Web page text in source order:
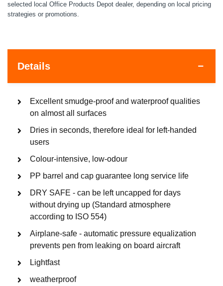
selected local Office Products Depot dealer, depending on local pricing
strategies or promotions.
Details
Excellent smudge-proof and waterproof qualities
on almost all surfaces
Dries in seconds, therefore ideal for left-handed
users
Colour-intensive, low-odour
PP barrel and cap guarantee long service life
DRY SAFE - can be left uncapped for days
without drying up (Standard atmosphere
according to ISO 554)
Airplane-safe - automatic pressure equalization
prevents pen from leaking on board aircraft
Lightfast
weatherproof